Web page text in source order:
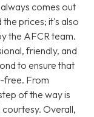
comes out
prices; it's also
the AFCR team.
friendly, and
to ensure that
free. From
of the way is
Overall,